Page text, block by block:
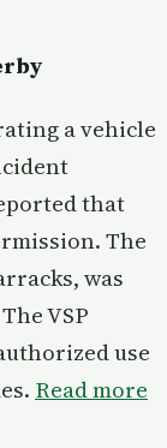
a vehicle
that
The
was
VSP
use
Read more